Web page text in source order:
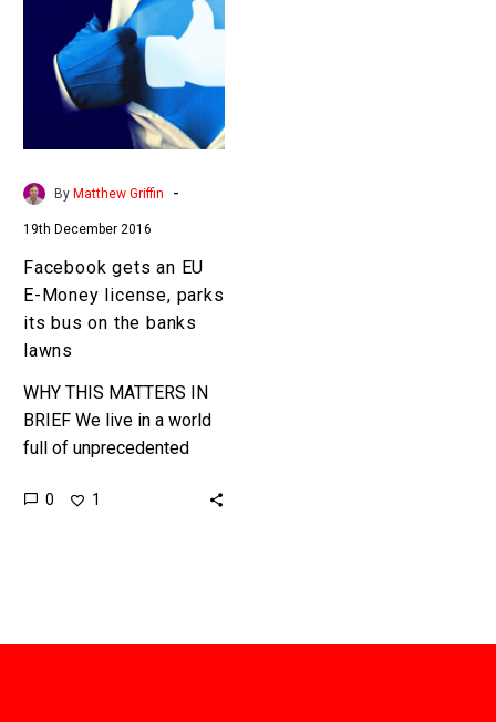
an
EU
E-
Money
license,
parks
on
the
banks
lawns
By Matthew Griffin -
19th December 2016
Facebook gets an EU
E-Money license, parks
its bus on the banks
lawns
WHY THIS MATTERS IN
BRIEF We live in a world
full of unprecedented
but many business
0 1